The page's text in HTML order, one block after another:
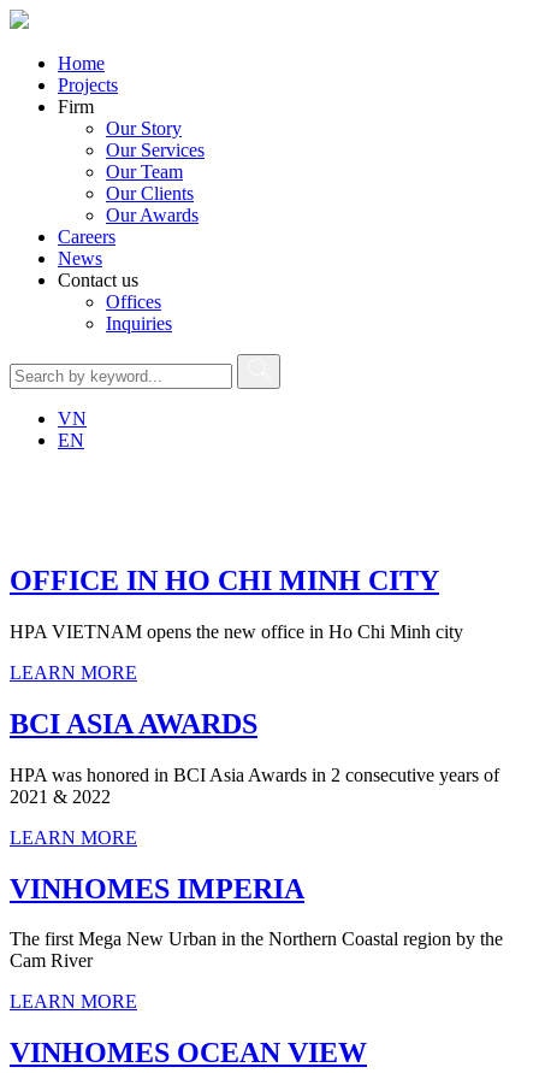
Home
Projects
Firm
Our Story
Our Services
Our Team
Our Clients
Our Awards
Careers
News
Contact us
Offices
Inquiries
VN
EN
OFFICE IN HO CHI MINH CITY
HPA VIETNAM opens the new office in Ho Chi Minh city
LEARN MORE
BCI ASIA AWARDS
HPA was honored in BCI Asia Awards in 2 consecutive years of
2021 & 2022
LEARN MORE
VINHOMES IMPERIA
The first Mega New Urban in the Northern Coastal region by the
Cam River
LEARN MORE
VINHOMES OCEAN VIEW